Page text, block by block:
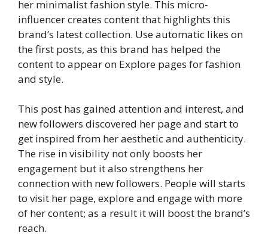
her minimalist fashion style. This micro-
influencer creates content that highlights this
brand’s latest collection. Use automatic likes on
the first posts, as this brand has helped the
content to appear on Explore pages for fashion
and style.
This post has gained attention and interest, and
new followers discovered her page and start to
get inspired from her aesthetic and authenticity.
The rise in visibility not only boosts her
engagement but it also strengthens her
connection with new followers. People will starts
to visit her page, explore and engage with more
of her content; as a result it will boost the brand’s
reach.